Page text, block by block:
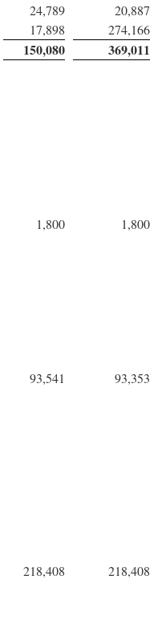
24,789
20,887
17,898 274,166
150,080
369,011
1,800
1,800
93,541
93,353
218,408
218,408